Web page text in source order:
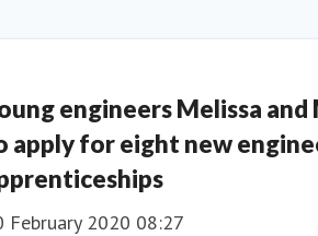
engineers Melissa
apply for eight new
February 2020 08:27